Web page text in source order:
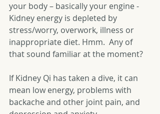
your body – basically your engine -
Kidney energy is depleted by
stress/worry, overwork, illness or
inappropriate diet. Hmm.  Any of
that sound familiar at the moment?
If Kidney Qi has taken a dive, it can
mean low energy, problems with
backache and other joint pain, and